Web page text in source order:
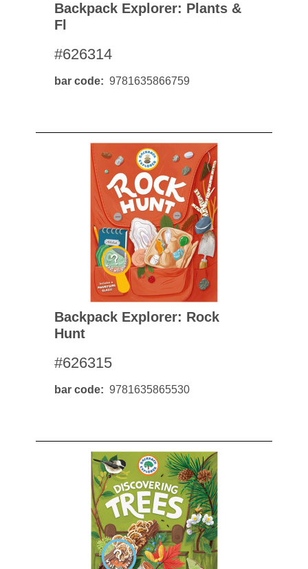
Backpack Explorer: Plants &
Fl
#626314
bar code 9781635866759
Backpack Explorer: Rock
Hunt
#626315
bar code 9781635865530